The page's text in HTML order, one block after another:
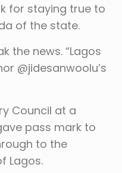
for staying true to
of the state.
the news. “Lagos
@jidesanwoolu’s
Council at a
pass mark to
to the
Lagos.